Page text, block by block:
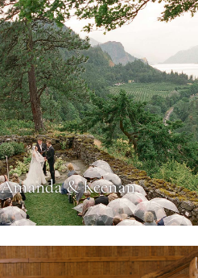
Amanda & Keenan